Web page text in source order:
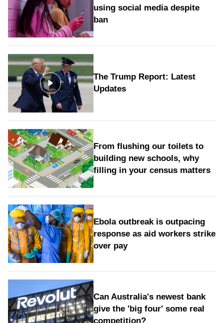
using social media despite
ban
The Trump Report: Latest
Updates
From flushing our toilets to
building new schools, why
filling in your census matters
Ebola outbreak is outpacing
response as aid workers strike
over pay
Can Australia's newest bank
give the 'big four' some real
competition?